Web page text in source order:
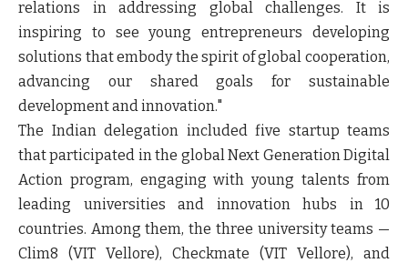
relations in addressing global challenges. It is
inspiring to see young entrepreneurs developing
solutions that embody the spirit of global cooperation,
advancing our shared goals for sustainable
development and innovation."
The Indian delegation included five startup teams
that participated in the global Next Generation Digital
Action program, engaging with young talents from
leading universities and innovation hubs in 10
countries. Among them, the three university teams —
Clim8 (VIT Vellore), Checkmate (VIT Vellore), and